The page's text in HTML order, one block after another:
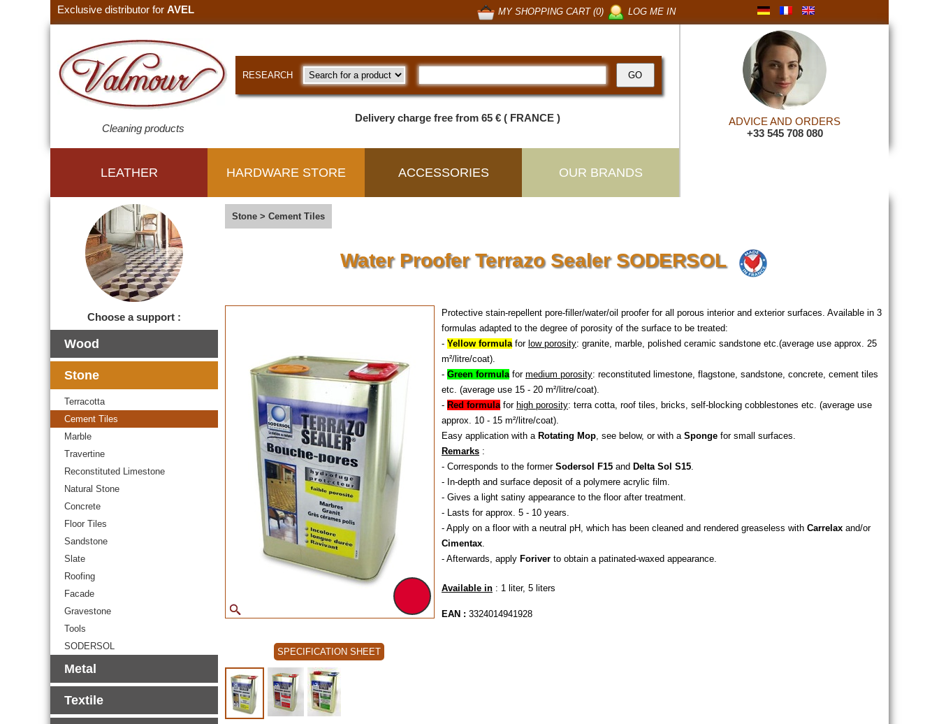
Exclusive distributor for AVEL LOG ME IN
MY SHOPPING CART (0)
Cleaning products
RESEARCH
Delivery charge free from 65 € ( FRANCE )
ADVICE AND ORDERS
+33 545 708 080
LEATHER HARDWARE STORE ACCESSORIES OUR BRANDS
Choose a support :
Wood
Stone
Terracotta
Cement Tiles
Marble
Travertine
Reconstituted Limestone
Natural Stone
Concrete
Floor Tiles
Sandstone
Slate
Roofing
Facade
Gravestone
Tools
SODERSOL
Metal
Textile
Stone > Cement Tiles
Water Proofer Terrazo Sealer SODERSOL
SPECIFICATION SHEET
Protective stain-repellent pore-filler/water/oil proofer for all porous interior and exterior surfaces. Available in 3
formulas adapted to the degree of porosity of the surface to be treated:
- Yellow formulafor low porosity: granite, marble, polished ceramic sandstone etc.(average use approx. 25
m²/litre/coat).
- Green formulafor medium porosity: reconstituted limestone, flagstone, sandstone, concrete, cement tiles
etc. (average use 15 - 20 m²/litre/coat).
- Red formulafor high porosity: terra cotta, roof tiles, bricks, self-blocking cobblestones etc. (average use
approx. 10 - 15 m²/litre/coat).
Easy application with a Rotating Mop, see below, or with a Sponge for small surfaces.
Remarks :
- Corresponds to the former Sodersol F15 and Delta Sol S15.
- In-depth and surface deposit of a polymere acrylic film.
- Gives a light satiny appearance to the floor after treatment.
- Lasts for approx. 5 - 10 years.
- Apply on a floor with a neutral pH, which has been cleaned and rendered greaseless with Carrelax and/or
Cimentax.
- Afterwards, apply Foriver to obtain a patinated-waxed appearance.
Available in : 1 liter, 5 liters
EAN : 3324014941928